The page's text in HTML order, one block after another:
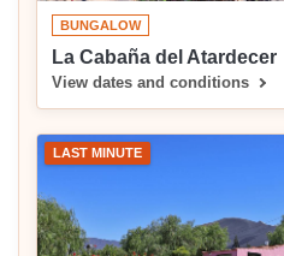
BUNGALOW
La Cabaña del Atardecer
View dates and conditions
LAST MINUTE